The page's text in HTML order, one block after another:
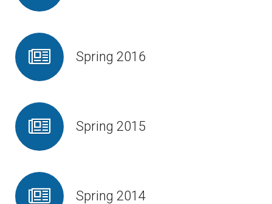
Spring 2016
Spring 2015
Spring 2014